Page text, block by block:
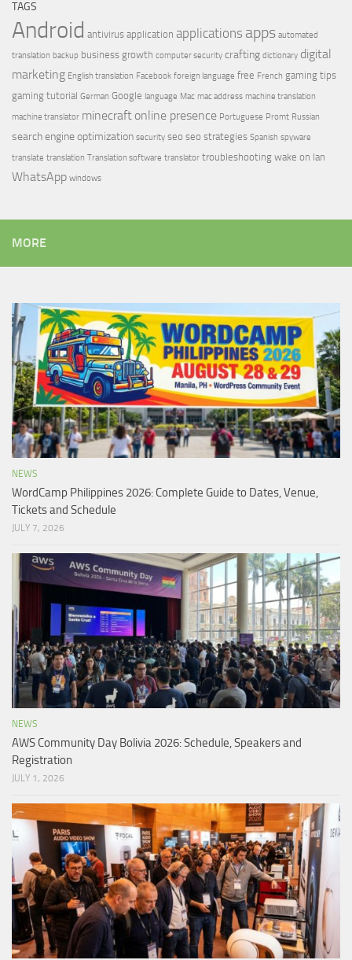
TAGS
Android antivirus application applications apps automated
translation backup business growth computer security crafting dictionary digital
marketing English translation Facebook foreign language free French gaming tips
gaming tutorial German Google language Mac mac address machine translation
machine translator minecraft online presence Portuguese Promt Russian
search engine optimization security seo seo strategies Spanish spyware
translate translation Translation software translator troubleshooting wake on lan
WhatsApp windows
MORE
NEWS
WordCamp Philippines 2026: Complete Guide to Dates, Venue,
Tickets and Schedule
JULY 7, 2026
NEWS
AWS Community Day Bolivia 2026: Schedule, Speakers and
Registration
JULY 1, 2026